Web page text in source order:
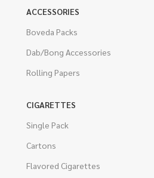
ACCESSORIES
Boveda Packs
Dab/Bong Accessories
Rolling Papers
CIGARETTES
Single Pack
Cartons
Flavored Cigarettes